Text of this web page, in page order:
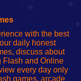
with the best
daily honest
discuss about
Flash and Online
every day only
games, arcade